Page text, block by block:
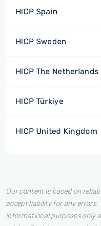
HICP Spain
HICP Sweden
HICP The Netherlands
HICP Türkiye
HICP United Kingdom
Our content is based on
accept liability for any
informational purposes only